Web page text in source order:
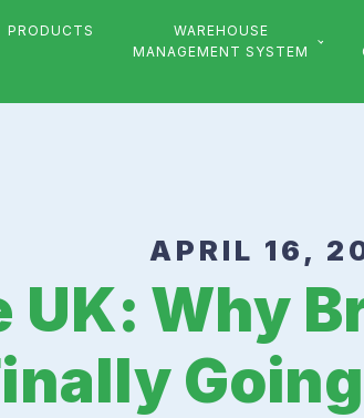
PRODUCTS
WAREHOUSE
MANAGEMENT SYSTEM
APRIL 16,
UK: Why